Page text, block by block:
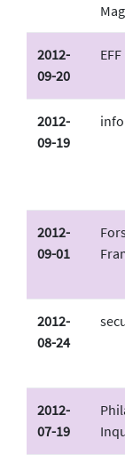
2012-
09-20
EFF
2012-
09-19
2012-
09-01
2012-
08-24
2012-
07-19